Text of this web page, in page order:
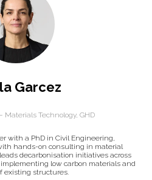
Garcez
Materials Technology, GHD
with a PhD in Civil Engineering,
hands-on consulting in material
decarbonisation initiatives across
low carbon materials and
existing structures.